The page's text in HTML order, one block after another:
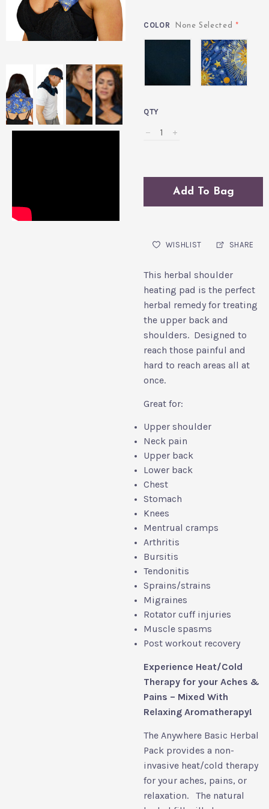
COLOR None Selected *
Celestial
Indigo
QTY
Add To Bag
WISHLIST SHARE
This herbal shoulder
heating pad is the perfect
herbal remedy for treating
the upper back and
shoulders. Designed to
reach those painful and
hard to reach areas all at
once.
Great for:
Upper shoulder
Neck pain
Upper back
Lower back
Chest
Stomach
Knees
Mentrual cramps
Arthritis
Bursitis
Tendonitis
Sprains/strains
Migraines
Rotator cuff injuries
Muscle spasms
Post workout recovery
Experience Heat/Cold
Therapy for your Aches &
Pains – Mixed With
Relaxing Aromatherapy!
The Anywhere Basic Herbal
Pack provides a non-
invasive heat/cold therapy
for your aches, pains, or
relaxation. The natural